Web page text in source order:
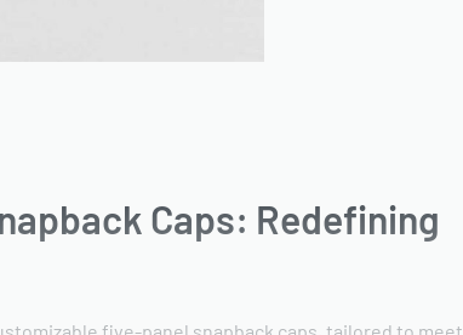
Caps: Redefining